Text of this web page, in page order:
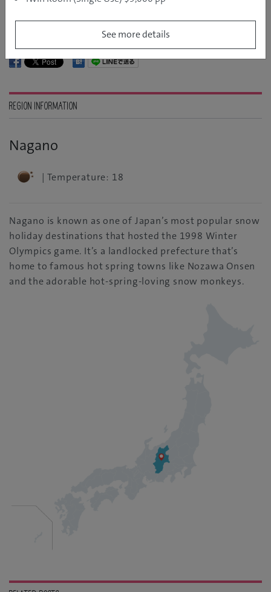
Explore more of Japan
REGION INFORMATION
Nagano
| Temperature: 18
Nagano is known as one of Japan’s most popular snow
holiday destinations that hosted the 1998 Winter
Olympics game. It’s a landlocked prefecture that’s
home to famous hot spring towns like Nozawa Onsen
and the adorable hot-spring-loving snow monkeys.
See more details